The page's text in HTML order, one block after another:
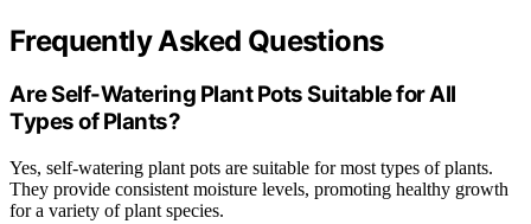
Frequently Asked Questions
Are Self-Watering Plant Pots Suitable for All
Types of Plants?
Yes, self-watering plant pots are suitable for most types of plants.
They provide consistent moisture levels, promoting healthy growth
for a variety of plant species.